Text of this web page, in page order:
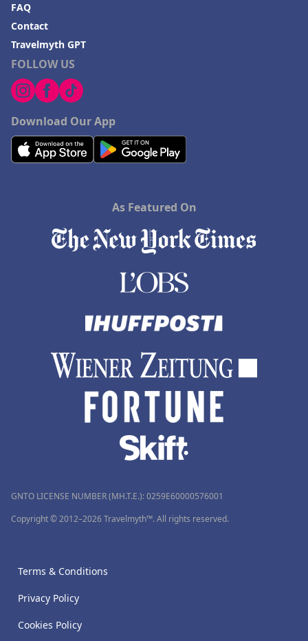
FOLLOW US
Download Our App
FAQ
Contact
Travelmyth GPT
As Featured On
GNTO LICENSE NUMBER (MH.T.E.): 0259Ε60000576001
Copyright © 2012–2026 Travelmyth™. All rights reserved.
Terms & Conditions
Privacy Policy
Cookies Policy